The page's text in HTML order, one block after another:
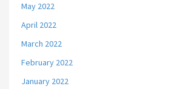
May 2022
April 2022
March 2022
February 2022
January 2022